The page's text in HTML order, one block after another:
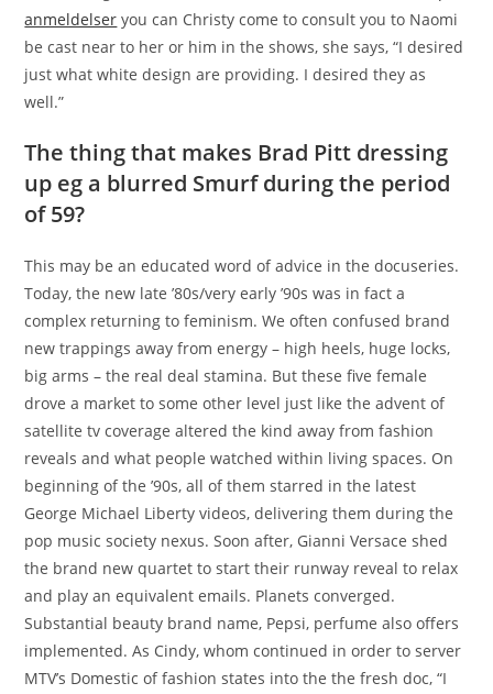
anmeldelser you can Christy come to consult you to Naomi
be cast near to her or him in the shows, she says, “I desired
just what white design are providing. I desired they as
well.”
The thing that makes Brad Pitt dressing
up eg a blurred Smurf during the period
of 59?
This may be an educated word of advice in the docuseries.
Today, the new late ’80s/very early ’90s was in fact a
complex returning to feminism. We often confused brand
new trappings away from energy – high heels, huge locks,
big arms – the real deal stamina. But these five female
drove a market to some other level just like the advent of
satellite tv coverage altered the kind away from fashion
reveals and what people watched within living spaces. On
beginning of the ’90s, all of them starred in the latest
George Michael Liberty videos, delivering them during the
pop music society nexus. Soon after, Gianni Versace shed
the brand new quartet to start their runway reveal to relax
and play an equivalent emails. Planets converged.
Substantial beauty brand name, Pepsi, perfume also offers
implemented. As Cindy, whom continued in order to server
MTV’s Domestic of fashion states into the the fresh doc, “I